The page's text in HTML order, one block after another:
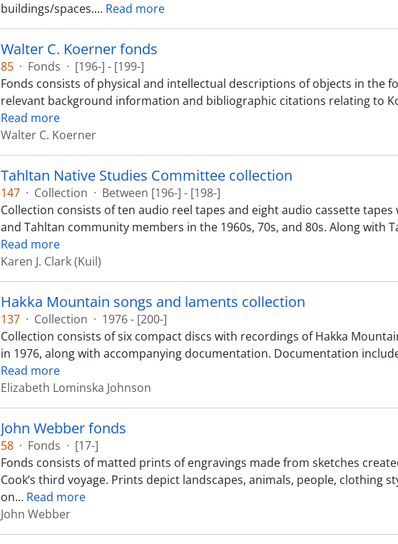
buildings/spaces.… Read more
Walter C. Koerner fonds
85 · Fonds · [196-] - [199-]
Fonds consists of physical and intellectual descriptions of objects in
relevant background information and bibliographic citations relating to
Read more
Walter C. Koerner
Tahltan Native Studies Committee collection
147 · Collection · Between [196-] - [198-]
Collection consists of ten audio reel tapes and eight audio cassette
and Tahltan community members in the 1960s, 70s, and 80s. Along with
Read more
Karen J. Clark (Kuil)
Hakka Mountain songs and laments collection
137 · Collection · 1976 - [200-]
Collection consists of six compact discs with recordings of Hakka
in 1976, along with accompanying documentation. Documentation
Read more
Elizabeth Lominska Johnson
John Webber fonds
58 · Fonds · [17-]
Fonds consists of matted prints of engravings made from sketches
Cook’s third voyage. Prints depict landscapes, animals, people, clothing
on… Read more
John Webber